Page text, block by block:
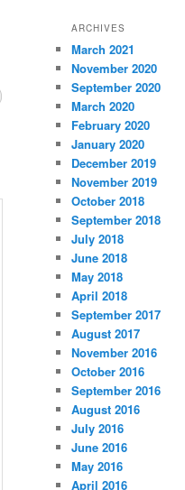
ARCHIVES
March 2021
November 2020
September 2020
March 2020
February 2020
January 2020
December 2019
November 2019
October 2018
September 2018
July 2018
June 2018
May 2018
April 2018
September 2017
August 2017
November 2016
October 2016
September 2016
August 2016
July 2016
June 2016
May 2016
April 2016